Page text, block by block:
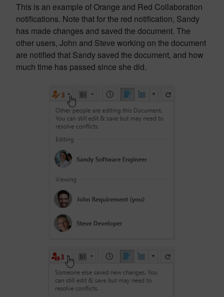
This is an example of Orange and Red Collaboration
notifications. Note that for the red notification, Sandy
has made changes and saved the document. The
other users, John and Steve working on the document
are notified that Sandy saved the document, and how
much time has passed since she did.